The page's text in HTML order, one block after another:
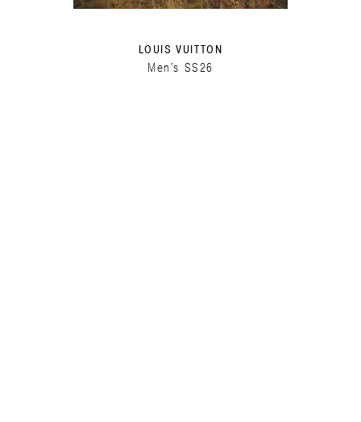
LOUIS VUITTON
Men's SS26